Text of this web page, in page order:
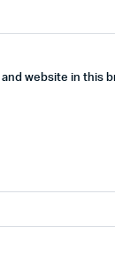
and website in this